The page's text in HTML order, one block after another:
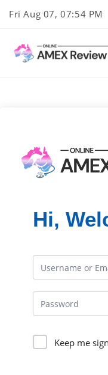
Fri Aug 07, 07:54 PM
Hi,
Keep me